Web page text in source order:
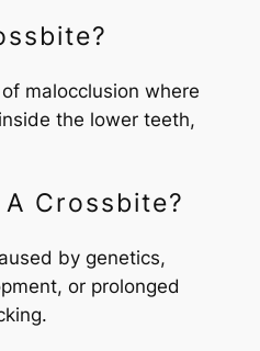
malocclusion where
the lower teeth,
Crossbite?
by genetics,
or prolonged